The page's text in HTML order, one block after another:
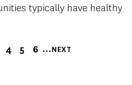
typically have healthy
PAGE
4 PAGE
5 PAGE
6 …
NEXT
NEXT
LAST
LAST